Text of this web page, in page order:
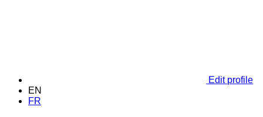
Edit profile
EN
FR